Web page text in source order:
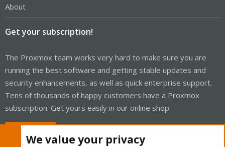
About
Get your subscription!
The Proxmox team works very hard to make sure you are
running the best software and getting stable updates and
security enhancements, as well as quick enterprise support.
Tens of thousands of happy customers have a Proxmox
subscription. Get yours easily in our online shop.
We value your privacy